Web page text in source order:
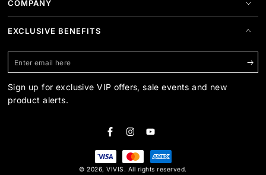
COMPANY
EXCLUSIVE BENEFITS
Enter
here
Sign up for exclusive VIP offers, sale events and new
product alerts.
Facebook
Instagram
YouTube
© 2026,VIVIS . All rights reserved.